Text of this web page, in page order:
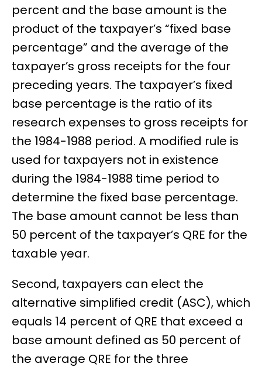
percent and the base amount is the
product of the taxpayer’s “fixed base
percentage” and the average of the
taxpayer’s gross receipts for the four
preceding years. The taxpayer’s fixed
base percentage is the ratio of its
research expenses to gross receipts for
the 1984-1988 period. A modified rule is
used for taxpayers not in existence
during the 1984-1988 time period to
determine the fixed base percentage.
The base amount cannot be less than
50 percent of the taxpayer’s QRE for the
taxable year.
Second, taxpayers can elect the
alternative simplified credit (ASC), which
equals 14 percent of QRE that exceed a
base amount defined as 50 percent of
the average QRE for the three